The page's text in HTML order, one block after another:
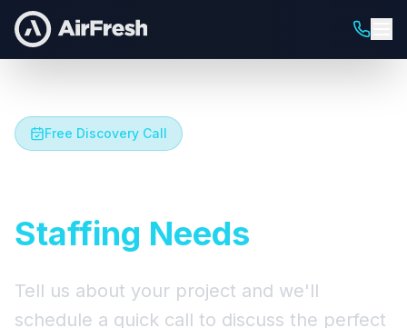
Free Discovery Call
Staffing Needs
Tell us about your project and we'll
schedule a quick call to discuss the perfect